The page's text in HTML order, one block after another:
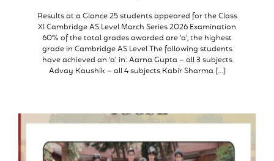
Results at a Glance 25 students appeared for the Class
XI Cambridge AS Level March Series 2026 Examination
60% of the total grades awarded are ‘a’, the highest
grade in Cambridge AS Level The following students
have achieved an ‘a’ in: Aarna Gupta – all 3 subjects
Advay Kaushik – all 4 subjects Kabir Sharma […]